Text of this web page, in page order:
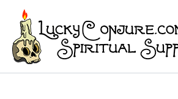
content